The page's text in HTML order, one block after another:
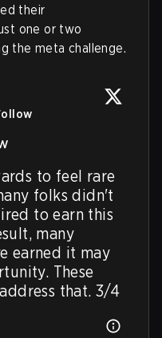
their
one or two
the meta challenge.
to feel rare
folks didn't
to earn this
many
earned it may
These
that. 3/4